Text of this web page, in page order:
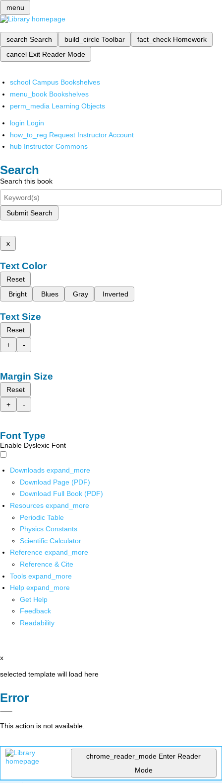
menu
search Search build_circle Toolbar fact_check Homework
cancel Exit Reader Mode
school Campus Bookshelves
menu_book Bookshelves
perm_media Learning Objects
login Login
how_to_reg Request Instructor Account
hub Instructor Commons
Search
Search this book
Submit Search
x
Text Color
Reset
Bright
Blues Gray Inverted
Text Size
Reset
+
-
Margin Size
Reset
+
-
Font Type
Enable Dyslexic Font
Downloads expand_more
Download Page (PDF)
Download Full Book (PDF)
Resources expand_more
Periodic Table
Physics Constants
Scientific Calculator
Reference expand_more
Reference & Cite
Tools expand_more
Help expand_more
Get Help
Feedback
Readability
x
selected template will load here
Error
This action is not available.
chrome_reader_mode Enter Reader
Mode